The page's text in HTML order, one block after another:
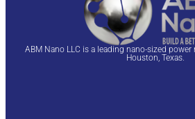
ABM Nano LLC is a leading nano-sized
Houston, Texas.